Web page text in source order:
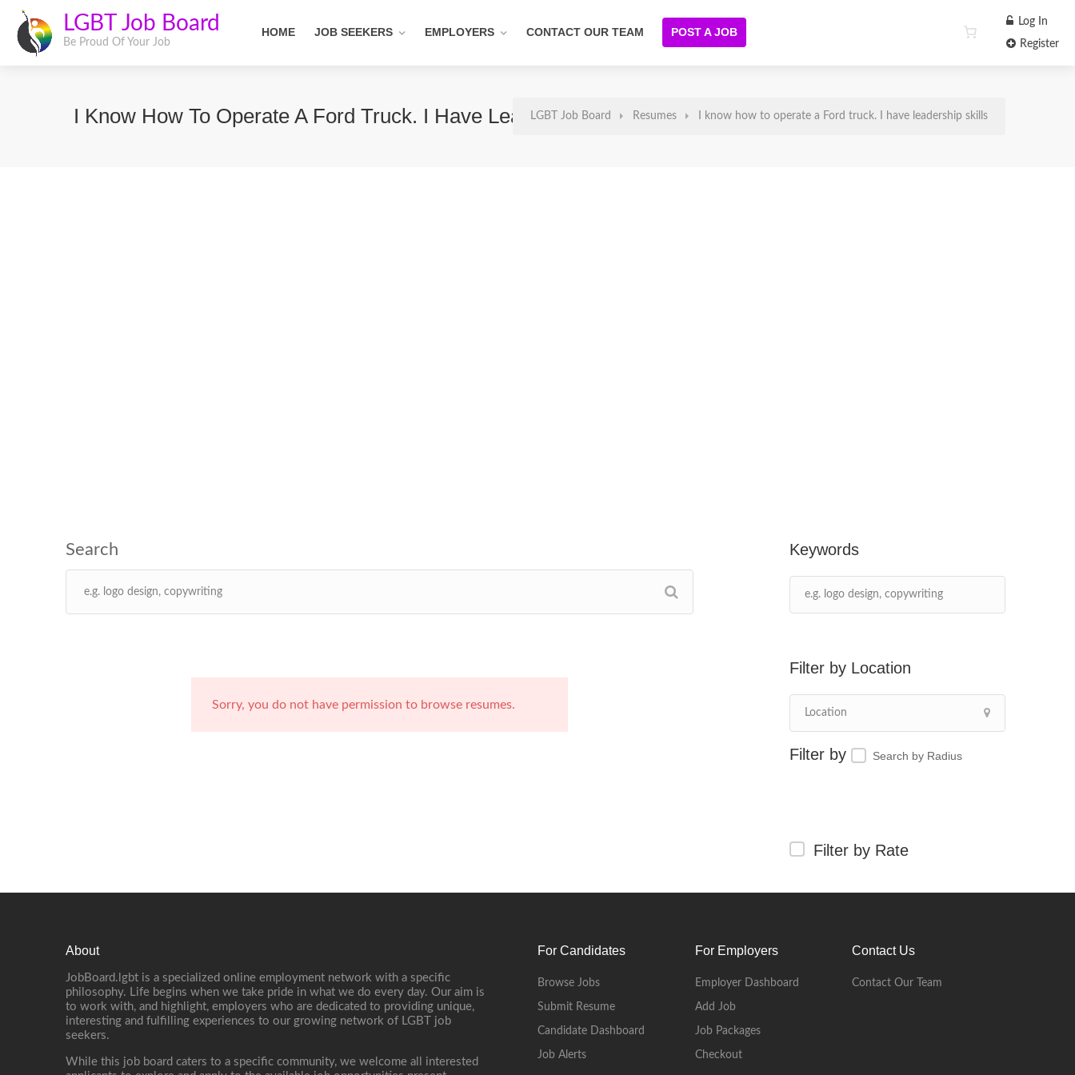
LGBT Job Board
Be Proud Of Your Job
HOME JOB SEEKERS EMPLOYERS CONTACT OUR TEAM POST A JOB
Log In
Register
I Know How To Operate A Ford Truck. I Have Leadership Skills
LGBT Job Board Resumes I know how to operate a Ford truck. I have leadership skills
Keywords
Location
Search by Radius
Filter by Rate
Sorry, you do not have permission to browse resumes.
About
JobBoard.lgbt is a specialized online employment network with a specific
philosophy. Life begins when we take pride in what we do every day. Our aim is
to work with, and highlight, employers who are dedicated to providing unique,
interesting and fulfilling experiences to our growing network of LGBT job
seekers.
While this job board caters to a specific community, we welcome all interested
For Candidates
Browse Jobs
Submit Resume
Candidate Dashboard
Job Alerts
For Employers
Employer Dashboard
Add Job
Job Packages
Checkout
Contact Us
Contact Our Team